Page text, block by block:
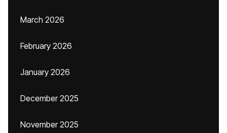
March 2026
February 2026
January 2026
December 2025
November 2025